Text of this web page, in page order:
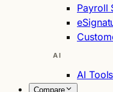
Payroll
AI
AI Tools
Compare